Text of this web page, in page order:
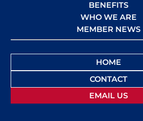
BENEFITS
WHO WE ARE
MEMBER NEWS
HOME
CONTACT
EMAIL US